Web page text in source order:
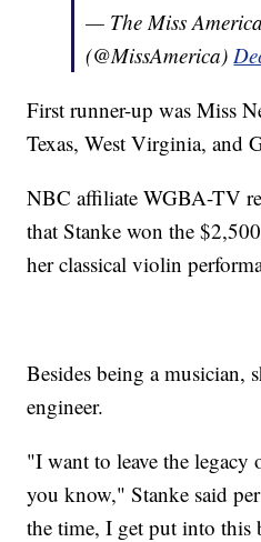
— The Miss
(@MissAmerica)
First runner-up was Miss
Texas, West Virginia, and
NBC affiliate WGBA-TV
that Stanke won the
her classical violin
Besides being a musician,
engineer.
"I want to leave the legacy
you know," Stanke said
the time, I get put into this